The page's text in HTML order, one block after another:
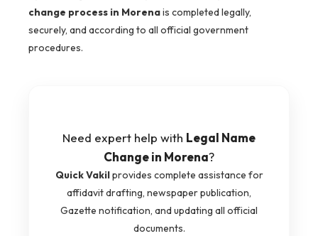
change process in Morenais completed legally,
securely, and according to all official government
procedures.
Need expert help with Legal Name
Change in Morena?
Quick Vakilprovides complete assistance for
affidavit drafting, newspaper publication,
Gazette notification, and updating all official
documents.